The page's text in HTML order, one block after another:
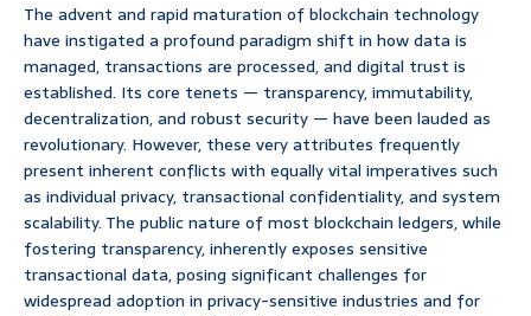
The advent and rapid maturation of blockchain technology
have instigated a profound paradigm shift in how data is
managed, transactions are processed, and digital trust is
established. Its core tenets — transparency, immutability,
decentralization, and robust security — have been lauded as
revolutionary. However, these very attributes frequently
present inherent conflicts with equally vital imperatives such
as individual privacy, transactional confidentiality, and system
scalability. The public nature of most blockchain ledgers, while
fostering transparency, inherently exposes sensitive
transactional data, posing significant challenges for
widespread adoption in privacy-sensitive industries and for